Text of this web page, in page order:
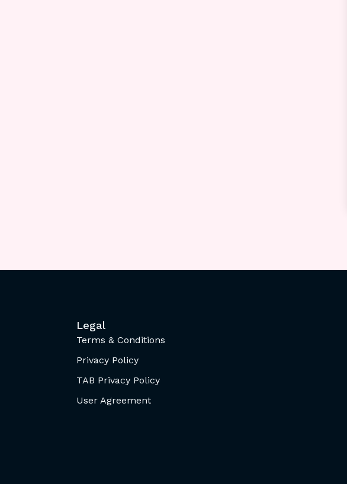
Legal
Terms & Conditions
Privacy Policy
TAB Privacy Policy
User Agreement